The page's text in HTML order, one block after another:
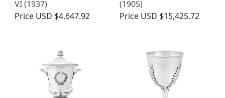
VI (1937)
Price USD $4,647.92
(1905)
Price USD $15,425.72